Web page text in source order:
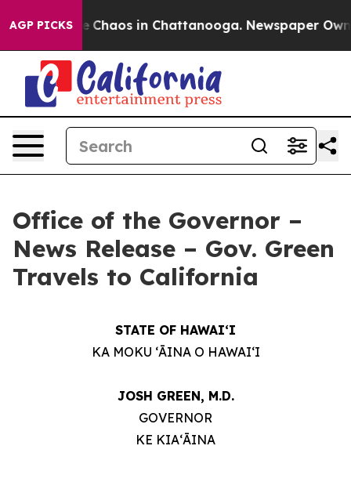
AGP PICKS
Collapse Chaos in Chattanooga. Newspaper
Office of the Governor –
News Release – Gov. Green
Travels to California
STATE OF HAWAIʻI
KA MOKU ʻĀINA O HAWAIʻI
JOSH GREEN, M.D.
GOVERNOR
KE KIAʻĀINA